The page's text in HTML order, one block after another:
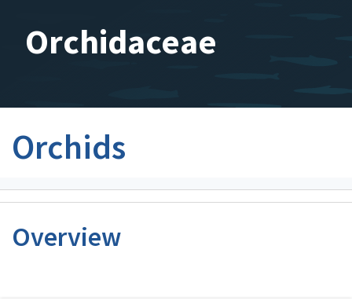
Orchidaceae
Orchids
Overview